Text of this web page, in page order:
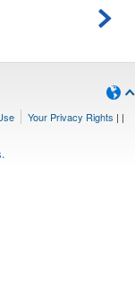
Your Privacy Rights | |